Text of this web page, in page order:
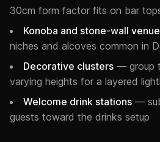
30cm form factor fits on bar
Konoba and stone-wall
niches and alcoves common in
Decorative clusters — group
varying heights for a layered
Welcome drink stations —
guests toward the drinks setup